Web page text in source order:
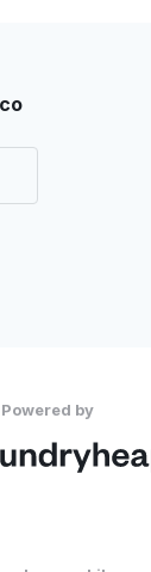
Powered by